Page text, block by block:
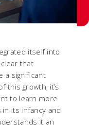
itself into
that
a significant
this growth, it’s
to learn more
in its infancy and
it an